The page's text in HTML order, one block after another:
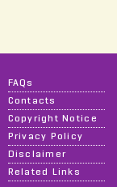
FAQs
Contacts
Copyright Notice
Privacy Policy
Disclaimer
Related Links